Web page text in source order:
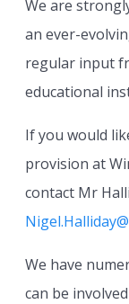
We are
an ever-
regular input
educational
If you would
provision at
contact Mr
We have
can be